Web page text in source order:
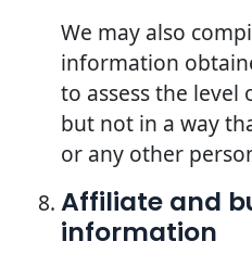
We may also
information
to assess the level
but not in a way
or any other
Affiliate and
information